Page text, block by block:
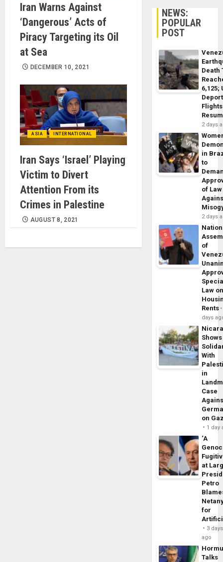
Iran Warns Against
‘Dangerous’ Acts of
Piracy Targeting its Oil
at Sea
DECEMBER 10, 2021
ASIA INTERNATIONAL
Iran Says ‘Israel’ Playing
Victim to Divert
Attention From its
Crimes in Palestine
AUGUST 8, 2021
NEWS:
POPULAR
POST
Death
6,125;
Flights
2 days
in
to
of Law
2 days
of
Law
Rents
days
Shows
With
in
Case
on
1 day
‘A
at
Petro
for
3 days
ago
Talks